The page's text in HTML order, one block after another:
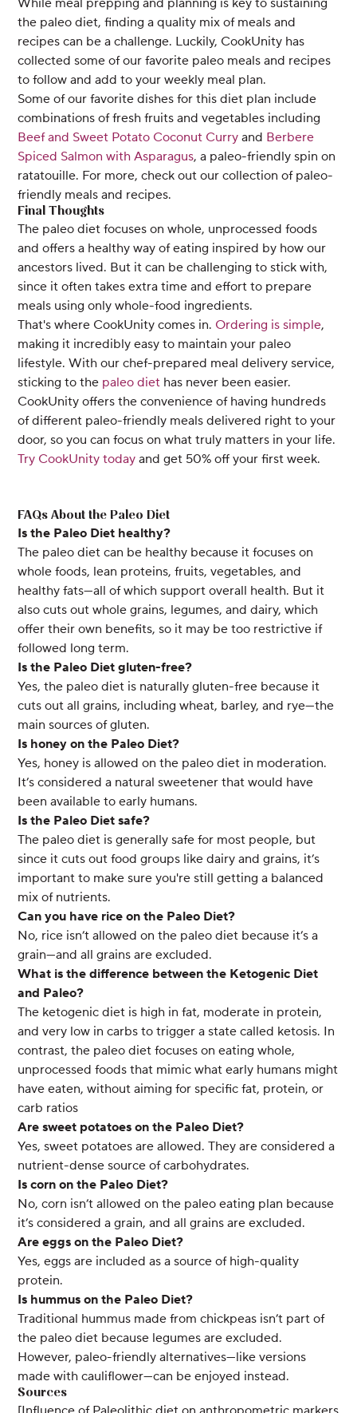
While meal prepping and planning is key to sustaining
the paleo diet, finding a quality mix of meals and
recipes can be a challenge. Luckily, CookUnity has
collected some of our favorite paleo meals and recipes
to follow and add to your weekly meal plan.
Some of our favorite dishes for this diet plan include
combinations of fresh fruits and vegetables including
Beef and Sweet Potato Coconut Curry and Berbere
Spiced Salmon with Asparagus, a paleo-friendly spin on
ratatouille. For more, check out our collection of paleo-
friendly meals and recipes.
Final Thoughts
The paleo diet focuses on whole, unprocessed foods
and offers a healthy way of eating inspired by how our
ancestors lived. But it can be challenging to stick with,
since it often takes extra time and effort to prepare
meals using only whole-food ingredients.
That's where CookUnity comes in. Ordering is simple,
making it incredibly easy to maintain your paleo
lifestyle. With our chef-prepared meal delivery service,
sticking to the paleo diet has never been easier.
CookUnity offers the convenience of having hundreds
of different paleo-friendly meals delivered right to your
door, so you can focus on what truly matters in your life.
Try CookUnity today and get 50% off your first week.
FAQs About the Paleo Diet
Is the Paleo Diet healthy?
The paleo diet can be healthy because it focuses on
whole foods, lean proteins, fruits, vegetables, and
healthy fats—all of which support overall health. But it
also cuts out whole grains, legumes, and dairy, which
offer their own benefits, so it may be too restrictive if
followed long term.
Is the Paleo Diet gluten-free?
Yes, the paleo diet is naturally gluten-free because it
cuts out all grains, including wheat, barley, and rye—the
main sources of gluten.
Is honey on the Paleo Diet?
Yes, honey is allowed on the paleo diet in moderation.
It’s considered a natural sweetener that would have
been available to early humans.
Is the Paleo Diet safe?
The paleo diet is generally safe for most people, but
since it cuts out food groups like dairy and grains, it’s
important to make sure you're still getting a balanced
mix of nutrients.
Can you have rice on the Paleo Diet?
No, rice isn’t allowed on the paleo diet because it’s a
grain—and all grains are excluded.
What is the difference between the Ketogenic Diet
and Paleo?
The ketogenic diet is high in fat, moderate in protein,
and very low in carbs to trigger a state called ketosis. In
contrast, the paleo diet focuses on eating whole,
unprocessed foods that mimic what early humans might
have eaten, without aiming for specific fat, protein, or
carb ratios
Are sweet potatoes on the Paleo Diet?
Yes, sweet potatoes are allowed. They are considered a
nutrient-dense source of carbohydrates.
Is corn on the Paleo Diet?
No, corn isn’t allowed on the paleo eating plan because
it’s considered a grain, and all grains are excluded.
Are eggs on the Paleo Diet?
Yes, eggs are included as a source of high-quality
protein.
Is hummus on the Paleo Diet?
Traditional hummus made from chickpeas isn’t part of
the paleo diet because legumes are excluded.
However, paleo-friendly alternatives—like versions
made with cauliflower—can be enjoyed instead.
Sources